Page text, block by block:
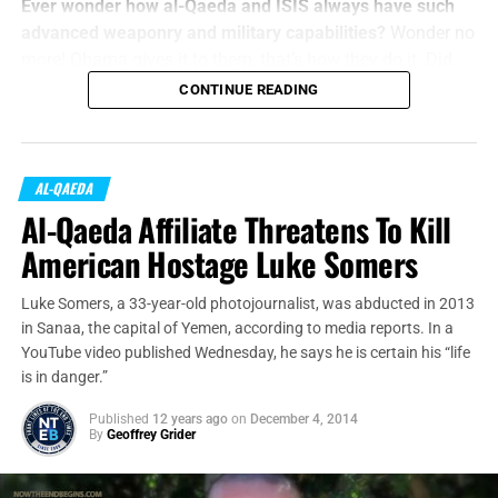
Ever wonder how al-Qaeda and ISIS always have such
you think it was a trick question?
equipment that includes small arms, ammunition, patrol
boats and night-vision goggles,
according to
The
Washington Post.
CONTINUE READING
AL-QAEDA
Al-Qaeda Affiliate Threatens To Kill
American Hostage Luke Somers
Luke Somers, a 33-year-old photojournalist, was abducted in 2013
in Sanaa, the capital of Yemen, according to media reports. In a
YouTube video published Wednesday, he says he is certain his “life
is in danger.”
Published 12 years ago on December 4, 2014
By Geoffrey Grider